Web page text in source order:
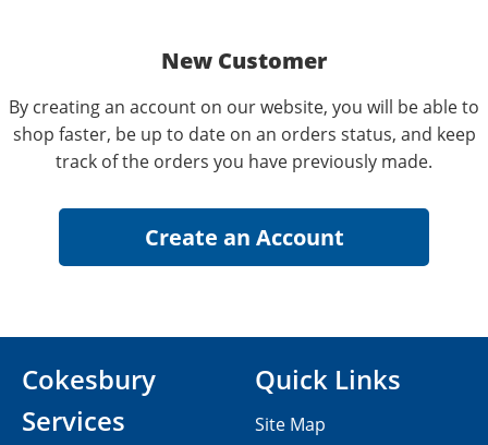
New Customer
By creating an account on our website, you will be able to
shop faster, be up to date on an orders status, and keep
track of the orders you have previously made.
Cokesbury
Services
Quick Links
Site Map